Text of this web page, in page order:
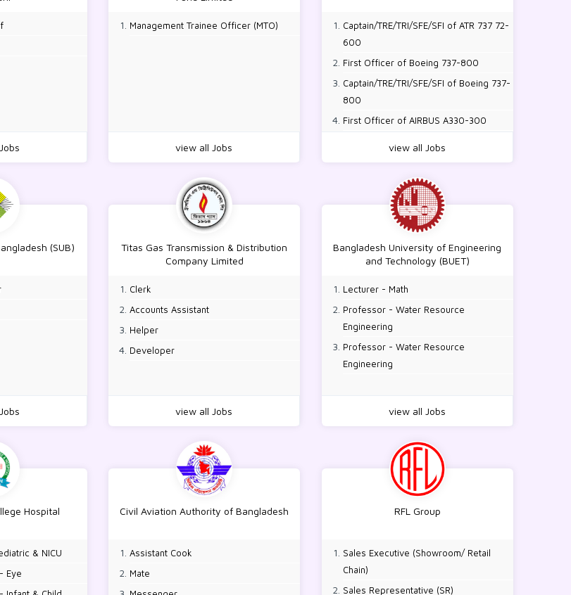
Management Trainee Officer (MTO)
view all Jobs
Captain/TRE/TRI/SFE/SFI of ATR 737 72-
600
First Officer of Boeing 737-800
Captain/TRE/TRI/SFE/SFI of Boeing 737-
800
First Officer of AIRBUS A330-300
Type Rated Aircraft Maintenance
Engineer B1/B2 (Air Bus, Boeing, ATR)
view all Jobs
(SUB)
Titas Gas Transmission & Distribution
Company Limited
Clerk
Accounts Assistant
Helper
Developer
view all Jobs
Bangladesh University of Engineering
and Technology (BUET)
Lecturer - Math
Professor - Water Resource
Engineering
Professor - Water Resource
Engineering
view all Jobs
Hospital
& NICU
Eye
Civil Aviation Authority of Bangladesh
Assistant Cook
Mate
RFL Group
Sales Executive (Showroom/ Retail
Chain)
Sales Representative (SR)